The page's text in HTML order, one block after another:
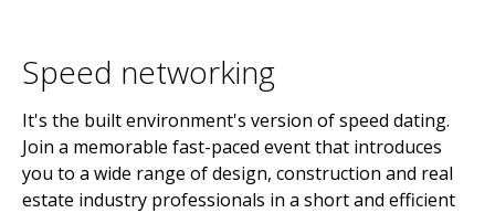
Speed networking
It's the built environment's version of speed dating.
Join a memorable fast-paced event that introduces
you to a wide range of design, construction and real
estate industry professionals in a short and efficient